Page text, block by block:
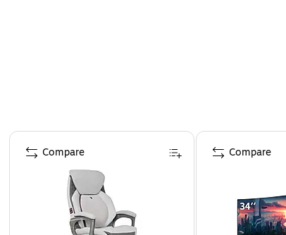
Page 1 of 4
Compare Compare